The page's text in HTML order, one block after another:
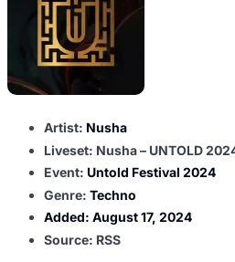
Artist: Nusha
Liveset: Nusha – UNTOLD
Event: Untold Festival 2024
Genre: Techno
Added: August 17, 2024
Source: RSS